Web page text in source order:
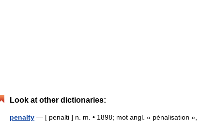
Look at other dictionaries:
penalty — [ penalti ] n. m. • 1898; mot angl. « pénalisation »,